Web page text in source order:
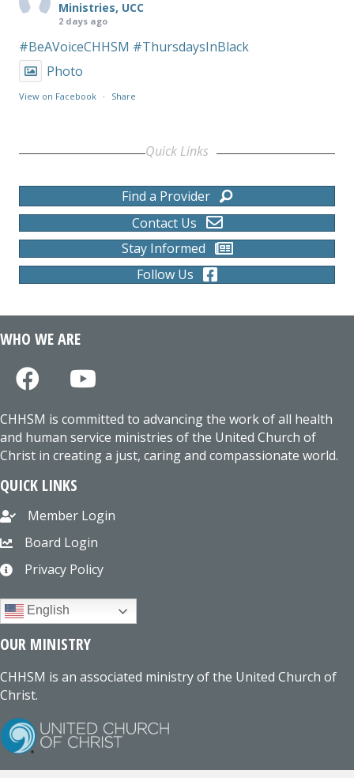
Ministries, UCC
2 days ago
#BeAVoiceCHHSM #ThursdaysInBlack
Photo
View on Facebook · Share
Quick Links
Find a Provider
Contact Us
Stay Informed
Follow Us
WHO WE ARE
CHHSM is committed to advancing the work of all health
and human service ministries of the United Church of
Christ in creating a just, caring and compassionate world.
QUICK LINKS
Member Login
Board Login
Privacy Policy
English
OUR MINISTRY
CHHSM is an associated ministry of the United Church of
Christ.